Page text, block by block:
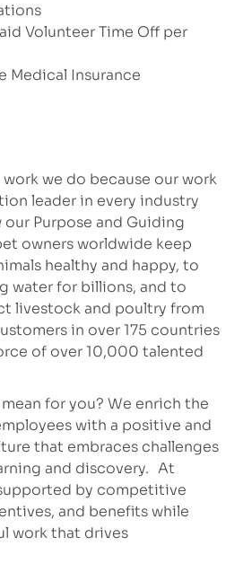
Volunteer Time Off per
Medical Insurance
we do because our work
leader in every industry
our Purpose and Guiding
owners worldwide keep
healthy and happy, to
water for billions, and to
livestock and poultry from
in over 175 countries
of over 10,000 talented
for you? We enrich the
with a positive and
that embraces challenges
and discovery. At
by competitive
and benefits while
work that drives